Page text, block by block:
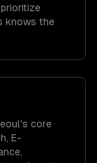
knows the
's core
E-